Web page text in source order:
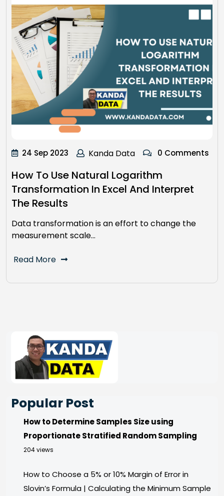
24 Sep 2023 Kanda Data 0 Comments
How To Use Natural Logarithm
Transformation In Excel And Interpret
The Results
Data transformation is an effort to change the
measurement scale…
Read More
Popular Post
How to Determine Samples Size using
Proportionate Stratified Random Sampling
204 views
How to Choose a 5% or 10% Margin of Error in
Slovin’s Formula | Calculating the Minimum Sample